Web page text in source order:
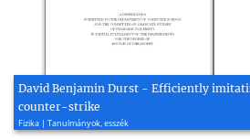
David Benjamin Durst - Efficiently
counter-strike
Fizika | Tanulmányok, esszék